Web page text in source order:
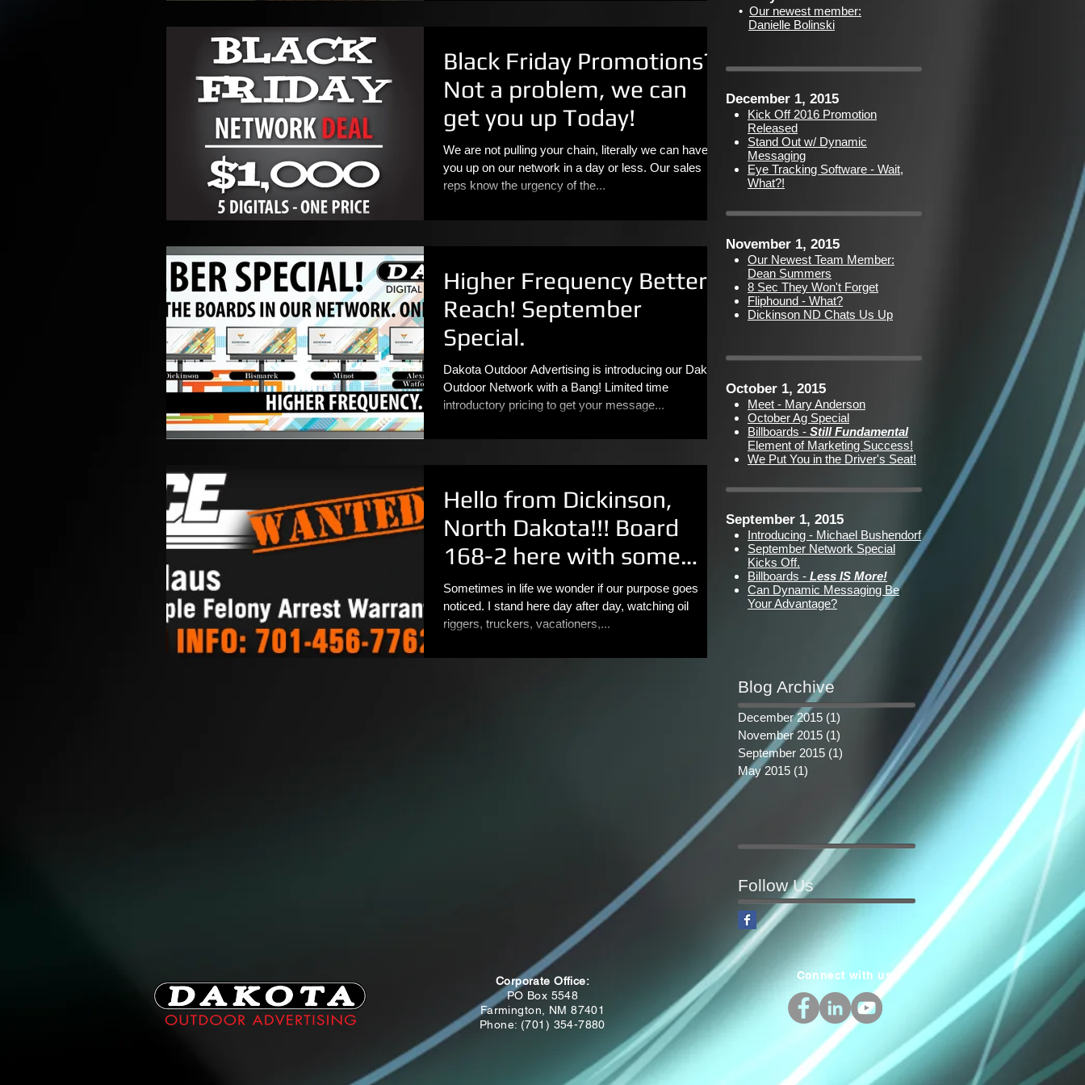
Black Friday Promotions?
Not a problem, we can
get you up Today!
We are not pulling your chain, literally we can have
you up on our network in a day or less. Our sales
reps know the urgency of the...
Higher Frequency Better
Reach! September
Special.
Dakota Outdoor Advertising is introducing our Dakota
Outdoor Network with a Bang! Limited time
introductory pricing to get your message...
Hello from Dickinson,
North Dakota!!! Board
168-2 here with some
great news!!!
Sometimes in life we wonder if our purpose goes
noticed. I stand here day after day, watching oil
riggers, truckers, vacationers,...
• Our newest member:
Danielle Bolinski
December 1, 2015
Kick Off 2016 Promotion
Released
Stand Out w/ Dynamic
Messaging
Eye Tracking Software - Wait,
What?!
November 1, 2015
Our Newest Team Member:
Dean Summers
8 Sec They Won't Forget
Fliphound - What?
Dickinson ND Chats Us Up
October 1, 2015
Meet - Mary Anderson
October Ag Special
Billboards - Still Fundamental
Element of Marketing Success!
We Put You in the Driver's Seat!
September 1, 2015
Introducing - Michael Bushendorf
September Network Special
Kicks Off.
Billboards - Less IS More!
Can Dynamic Messaging Be
Your Advantage?
Blog Archive
December 2015 (1)
November 2015 (1)
September 2015 (1)
May 2015 (1)
Follow Us
Corporate Office:
PO Box 5548
Farmington, NM 87401
Phone: (701) 354-7880
Connect with us!